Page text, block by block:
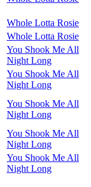
Whole Lotta Rosie
Whole Lotta Rosie
You Shook Me All
Night Long
You Shook Me All
Night Long
You Shook Me All
Night Long
You Shook Me All
Night Long
You Shook Me All
Night Long